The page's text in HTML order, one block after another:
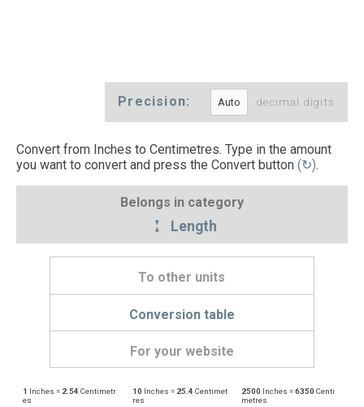
Precision: decimal digits
Convert from Inches to Centimetres. Type in the amount
you want to convert and press the Convert button (↻).
Belongs in category
Length
To other units
Conversion table
For your website
in Inches to Angstroms Å
1 Inches = 2.54 Centimetr
es
10 Inches = 25.4 Centimet
res
2500 Inches =6350 Centi
metres